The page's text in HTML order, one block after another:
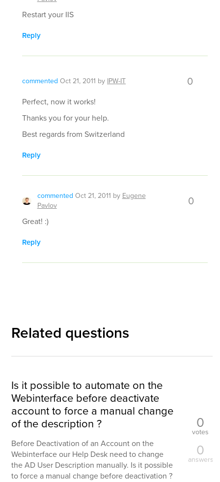
Restart your IIS
Reply
commented Oct 21, 2011 by IPW-IT 0
Perfect, now it works!
Thanks you for your help.
Best regards from Switzerland
Reply
commented Oct 21, 2011 by Eugene
Pavlov
0
Great! :)
Reply
Related questions
Is it possible to automate on the
Webinterface before deactivate
account to force a manual change
of the description ?
Before Deactivation of an Account on the
Webinterface our Help Desk need to change
the AD User Description manually. Is it possible
to force a manual change before deactivation ?
0
votes
0
answers